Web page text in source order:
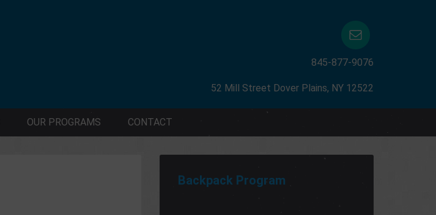
845-877-9076
52 Mill Street Dover Plains, NY 12522
OUR PROGRAMS CONTACT
Backpack Program